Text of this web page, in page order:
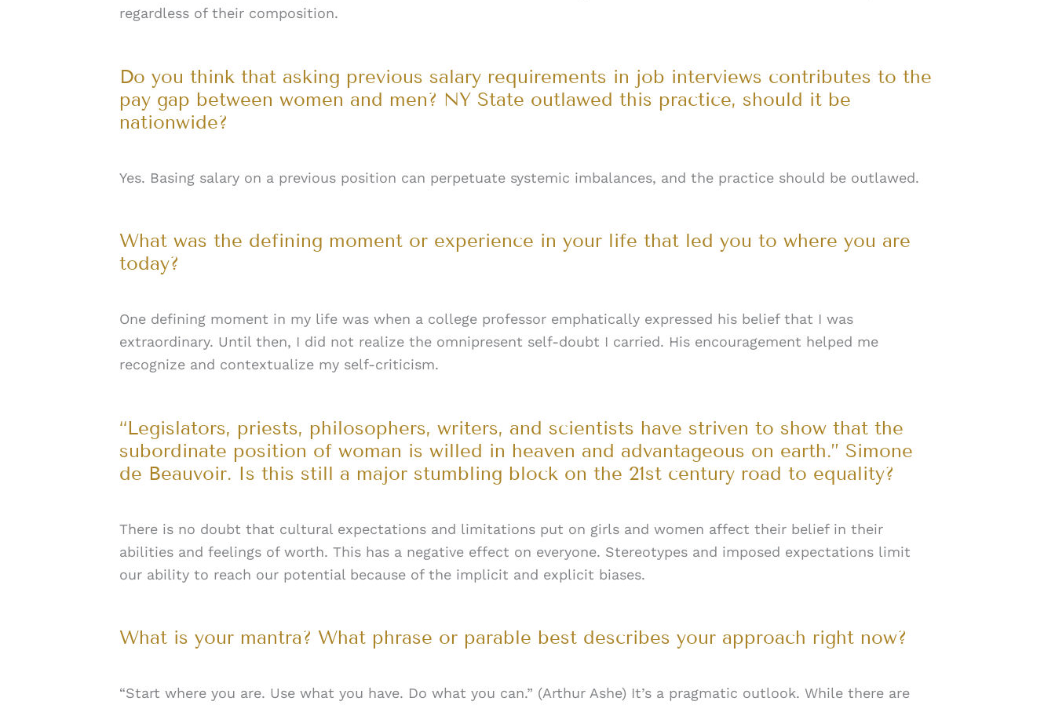
regardless of their composition.
Do you think that asking previous salary requirements in job interviews contributes to the
pay gap between women and men? NY State outlawed this practice, should it be
nationwide?
Yes. Basing salary on a previous position can perpetuate systemic imbalances, and the practice should be outlawed.
What was the defining moment or experience in your life that led you to where you are
today?
One defining moment in my life was when a college professor emphatically expressed his belief that I was
extraordinary. Until then, I did not realize the omnipresent self-doubt I carried. His encouragement helped me
recognize and contextualize my self-criticism.
“Legislators, priests, philosophers, writers, and scientists have striven to show that the
subordinate position of woman is willed in heaven and advantageous on earth.” Simone
de Beauvoir. Is this still a major stumbling block on the 21st century road to equality?
There is no doubt that cultural expectations and limitations put on girls and women affect their belief in their
abilities and feelings of worth. This has a negative effect on everyone. Stereotypes and imposed expectations limit
our ability to reach our potential because of the implicit and explicit biases.
What is your mantra? What phrase or parable best describes your approach right now?
“Start where you are. Use what you have. Do what you can.” (Arthur Ashe) It’s a pragmatic outlook. While there are